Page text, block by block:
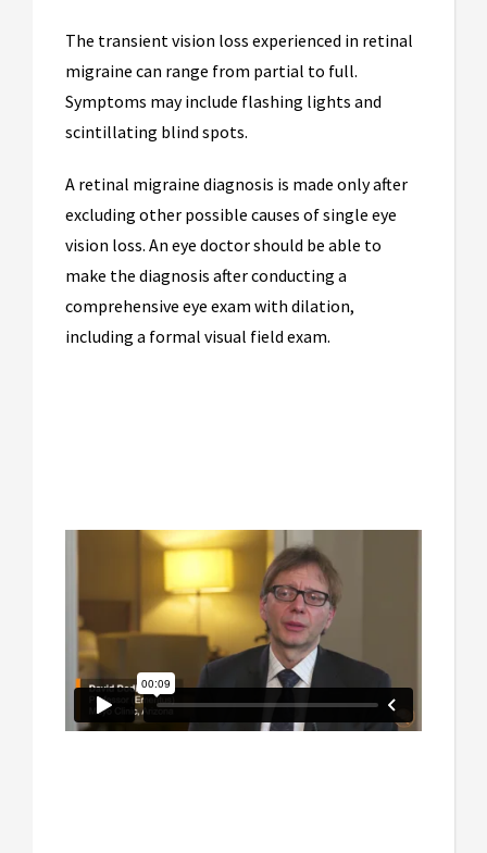
The transient vision loss experienced in retinal
migraine can range from partial to full.
Symptoms may include flashing lights and
scintillating blind spots.
A retinal migraine diagnosis is made only after
excluding other possible causes of single eye
vision loss. An eye doctor should be able to
make the diagnosis after conducting a
comprehensive eye exam with dilation,
including a formal visual field exam.